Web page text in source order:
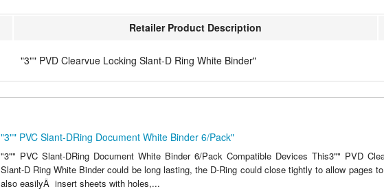
Retailer Product Description
"3"" PVD Clearvue Locking Slant-D Ring White Binder"
"3"" PVC Slant-DRing Document White Binder 6/Pack"
"3"" PVC Slant-DRing Document White Binder 6/Pack Compatible Devices This3"" PVD
Slant-D Ring White Binder could be long lasting, the D-Ring could close tightly to allow pages
also easilyÂ insert sheets with holes,...